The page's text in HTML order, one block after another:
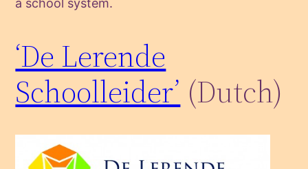
a school system.
‘De Lerende
Schoolleider’ (Dutch)